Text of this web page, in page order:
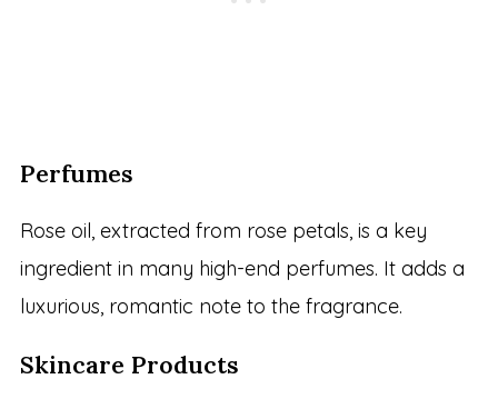
Perfumes
Rose oil, extracted from rose petals, is a key
ingredient in many high-end perfumes. It adds a
luxurious, romantic note to the fragrance.
Skincare Products